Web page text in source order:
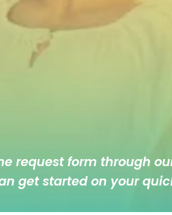
request form through
get started on your